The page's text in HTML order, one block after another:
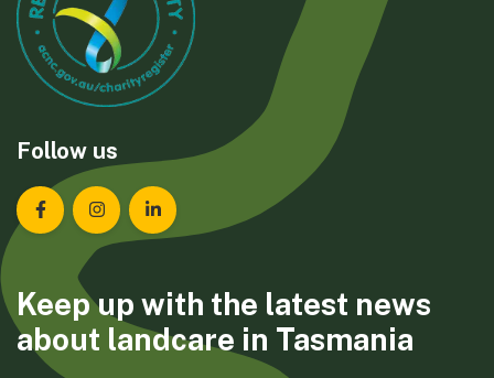
Follow us
Landcare Tasmania on Facebook
Landcare Tasmania on Instagram
Landcare Tasmania on LinkedIn
Keep up with the latest news
about landcare in Tasmania